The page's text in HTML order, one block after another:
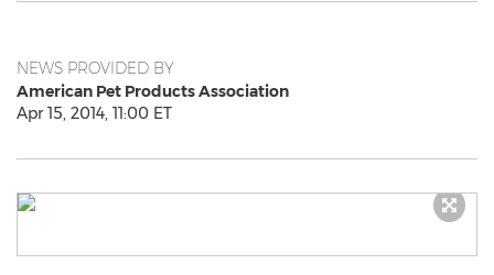
NEWS PROVIDED BY
American Pet Products Association
Apr 15, 2014, 11:00 ET